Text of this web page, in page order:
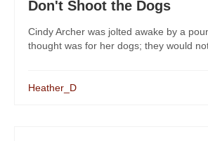
Don't Shoot the Dogs
Cindy Archer was jolted awake by a
thought was for her dogs; they would
Heather_D